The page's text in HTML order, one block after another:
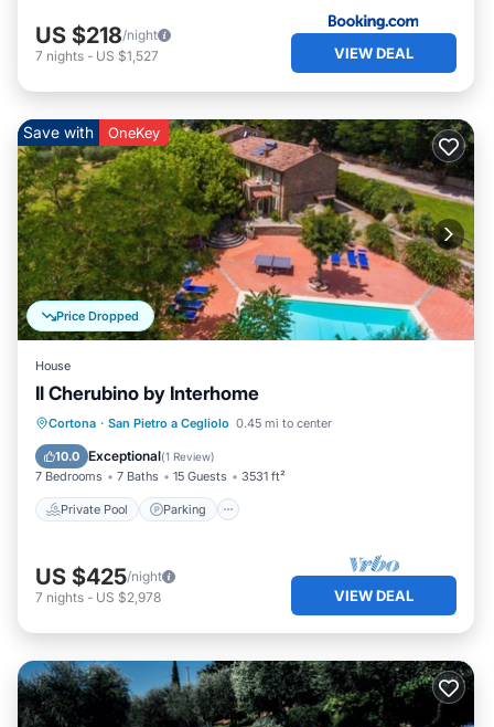
US $218/night
7 nights - US $1,527 VIEW DEAL
Price Dropped
Save with OneKey
House
Il Cherubino by Interhome
Cortona · San Pietro a Cegliolo 0.45 mi to center
10.0 Exceptional(1 Review)
7 Bedrooms 7 Baths 15 Guests 3531 ft²
Private Pool Parking
Private Pool Parking
Pool
Balcony/Terrace
US $425/night
7 nights - US $2,978 VIEW DEAL